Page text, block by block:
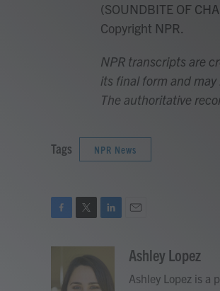
(SOUNDBITE OF
Copyright NPR.
NPR transcripts are
its final form and
The authoritative
Tags NPR News
t
t
k
aAshley Lopez
Ashley Lopez is a